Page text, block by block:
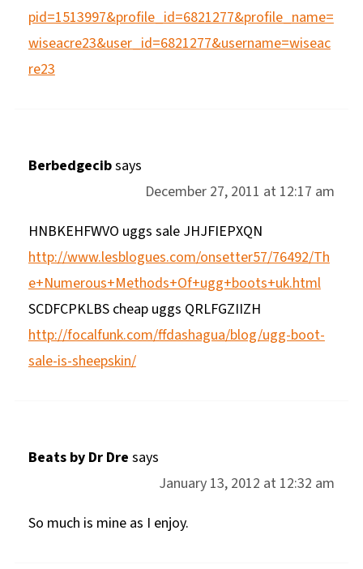
pid=1513997&profile_id=6821277&profile_name=
wiseacre23&user_id=6821277&username=wiseac
re23
Berbedgecibsays
December 27, 2011 at 12:17 am
HNBKEHFWVO uggs sale JHJFIEPXQN
http://www.lesblogues.com/onsetter57/76492/Th
e+Numerous+Methods+Of+ugg+boots+uk.html
SCDFCPKLBS cheap uggs QRLFGZIIZH
http://focalfunk.com/ffdashagua/blog/ugg-boot-
sale-is-sheepskin/
Beats by Dr Dre says
January 13, 2012 at 12:32 am
So much is mine as I enjoy.